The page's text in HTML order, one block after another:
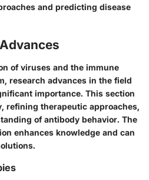
and predicting disease
of viruses and the immune
research advances in the field
importance. This section
refining therapeutic approaches,
of antibody behavior. The
enhances knowledge and can